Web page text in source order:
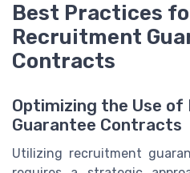
Best Practices
Recruitment
Contracts
Optimizing the Use
Guarantee Contracts
Utilizing recruitment